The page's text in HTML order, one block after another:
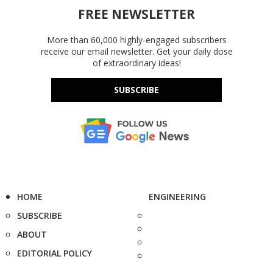
FREE NEWSLETTER
More than 60,000 highly-engaged subscribers
receive our email newsletter. Get your daily dose
of extraordinary ideas!
SUBSCRIBE
HOME
SUBSCRIBE
ABOUT
EDITORIAL POLICY
ENGINEERING